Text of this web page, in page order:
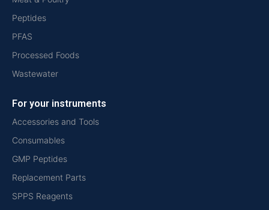
Peptides
PFAS
Processed Foods
Wastewater
For your instruments
Accessories and Tools
Consumables
GMP Peptides
Replacement Parts
SPPS Reagents